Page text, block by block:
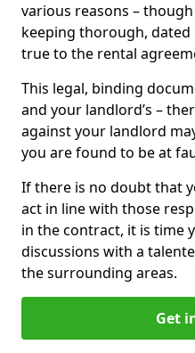
various reasons –
keeping thorough,
true to the rental
This legal, binding
and your landlord’s –
against your landlord
you are found to be at
If there is no doubt that
act in line with those
in the contract, it is time
discussions with a
the surrounding areas.
Get